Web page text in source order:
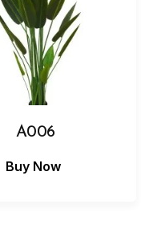
A006
Buy Now